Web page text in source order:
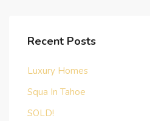
Recent Posts
Luxury Homes
Squa In Tahoe
SOLD!